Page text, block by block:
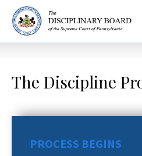
The Discipline
PROCESS BEGINS